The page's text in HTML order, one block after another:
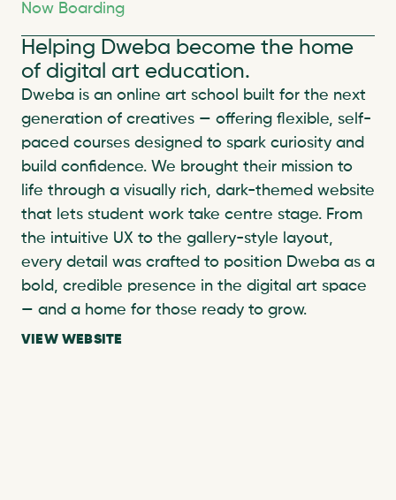
Now Boarding
Helping Dweba become the home
of digital art education.
Dweba is an online art school built for the next
generation of creatives — offering flexible, self-
paced courses designed to spark curiosity and
build confidence. We brought their mission to
life through a visually rich, dark-themed website
that lets student work take centre stage. From
the intuitive UX to the gallery-style layout,
every detail was crafted to position Dweba as a
bold, credible presence in the digital art space
— and a home for those ready to grow.
VIEW WEBSITE